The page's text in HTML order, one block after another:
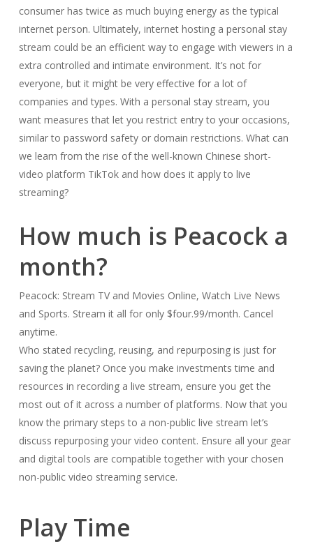
consumer has twice as much buying energy as the typical
internet person. Ultimately, internet hosting a personal stay
stream could be an efficient way to engage with viewers in a
extra controlled and intimate environment. It’s not for
everyone, but it might be very effective for a lot of
companies and types. With a personal stay stream, you
want measures that let you restrict entry to your occasions,
similar to password safety or domain restrictions. What can
we learn from the rise of the well-known Chinese short-
video platform TikTok and how does it apply to live
streaming?
How much is Peacock a
month?
Peacock: Stream TV and Movies Online, Watch Live News
and Sports. Stream it all for only $four.99/month. Cancel
anytime.
Who stated recycling, reusing, and repurposing is just for
saving the planet? Once you make investments time and
resources in recording a live stream, ensure you get the
most out of it across a number of platforms. Now that you
know the primary steps to a non-public live stream let’s
discuss repurposing your video content. Ensure all your gear
and digital tools are compatible together with your chosen
non-public video streaming service.
Play Time